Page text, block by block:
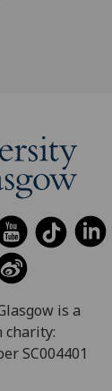
is a
charity:
SC004401